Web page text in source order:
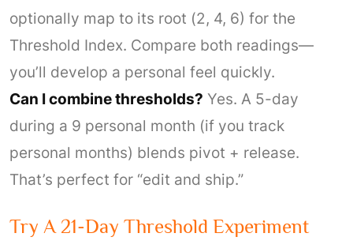
optionally map to its root (2, 4, 6) for the
Threshold Index. Compare both readings—
you’ll develop a personal feel quickly.
Can I combine thresholds? Yes. A 5-day
during a 9 personal month (if you track
personal months) blends pivot + release.
That’s perfect for “edit and ship.”
Try A 21-Day Threshold Experiment